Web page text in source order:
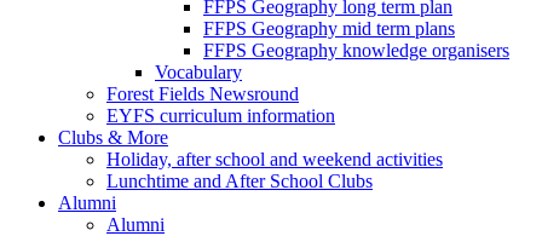
FFPS Geography long term plan
FFPS Geography mid term plans
FFPS Geography knowledge organisers
Vocabulary
Forest Fields Newsround
EYFS curriculum information
Clubs & More
Holiday, after school and weekend activities
Lunchtime and After School Clubs
Alumni
Alumni